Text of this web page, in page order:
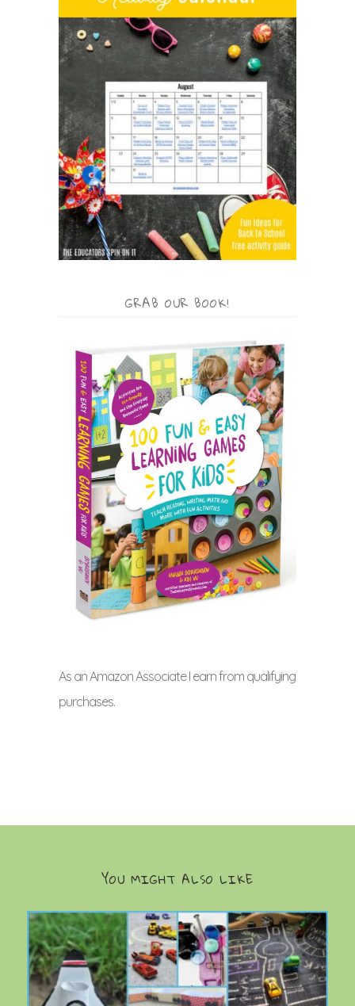
GRAB OUR BOOK!
As an Amazon Associate I earn from qualifying
purchases.
YOU MIGHT ALSO LIKE